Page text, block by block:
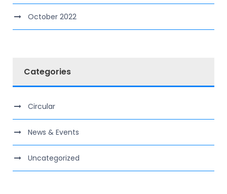
October 2022
Categories
Circular
News & Events
Uncategorized